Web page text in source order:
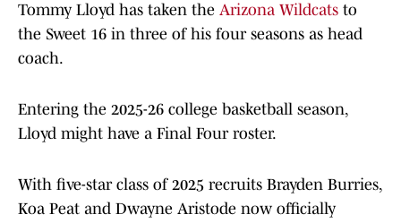
Tommy Lloyd has taken the Arizona Wildcats to
the Sweet 16 in three of his four seasons as head
coach.
Entering the 2025-26 college basketball season,
Lloyd might have a Final Four roster.
With five-star class of 2025 recruits Brayden Burries,
Koa Peat and Dwayne Aristode now officially